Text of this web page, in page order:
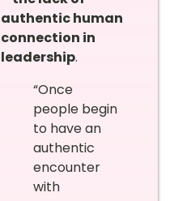
authentic human
connection in
leadership.
“Once
people begin
to have an
authentic
encounter
with